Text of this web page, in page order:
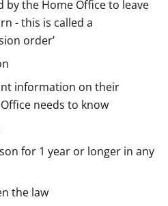
by the Home Office to leave
- this is called a
order’
information on their
needs to know
for 1 year or longer in any
the law